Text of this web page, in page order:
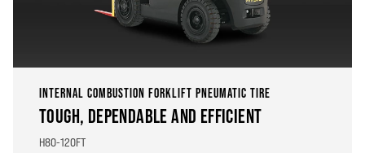
INTERNAL COMBUSTION FORKLIFT PNEUMATIC TIRE
TOUGH, DEPENDABLE AND EFFICIENT
H80-120FT